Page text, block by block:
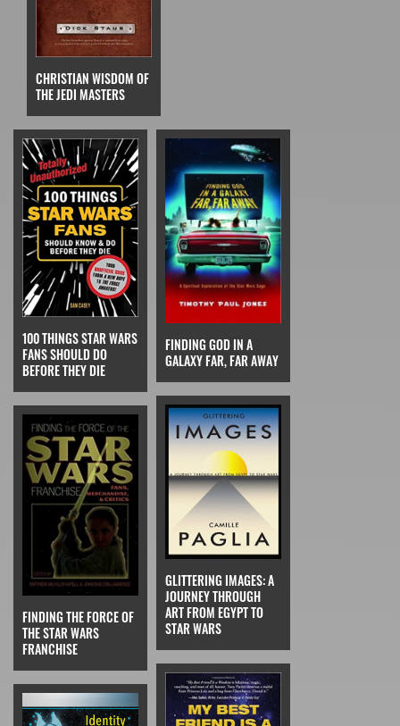
CHRISTIAN WISDOM OF
THE JEDI MASTERS
100 THINGS STAR WARS
FANS SHOULD DO
BEFORE THEY DIE
FINDING GOD IN A
GALAXY FAR, FAR AWAY
FINDING THE FORCE OF
THE STAR WARS
FRANCHISE
GLITTERING IMAGES: A
JOURNEY THROUGH
ART FROM EGYPT TO
STAR WARS